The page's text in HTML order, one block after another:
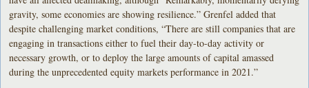
gravity, some economies are showing resilience.” Grenfel added that
despite challenging market conditions, “There are still companies that are
engaging in transactions either to fuel their day-to-day activity or
necessary growth, or to deploy the large amounts of capital amassed
during the unprecedented equity markets performance in 2021.”